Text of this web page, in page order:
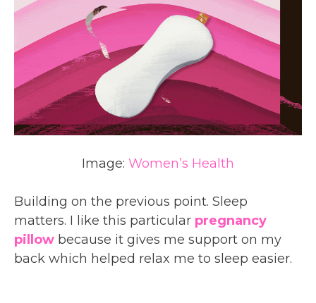
Image: Women’s Health
Building on the previous point. Sleep
matters. I like this particular pregnancy
pillow because it gives me support on my
back which helped relax me to sleep easier.